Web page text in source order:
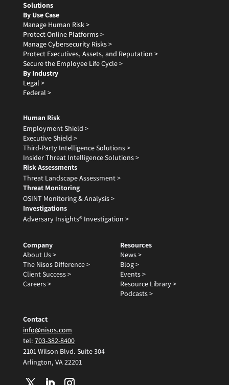
Solutions
By Use Case
Manage Human Risk >
Protect Online Platforms >
Manage Cybersecurity Risks >
Protect Executives, Assets, and Reputation >
Secure the Employee Life Cycle >
By Industry
Legal >
Federal >
Human Risk
Employment Shield >
Executive Shield >
Third-Party Intelligence Solutions >
Insider Threat Intelligence Solutions >
Risk Assessments
Threat Landscape Assessment >
Threat Monitoring
OSINT Monitoring & Analysis >
Investigations
Adversary Insights® Investigation >
Company
About Us >
The Nisos Difference >
Client Success >
Careers >
Resources
News >
Blog >
Events >
Resource Library >
Podcasts >
Contact
info@nisos.com
tel: 703-382-8400
2101 Wilson Blvd. Suite 304
Arlington, VA 22201